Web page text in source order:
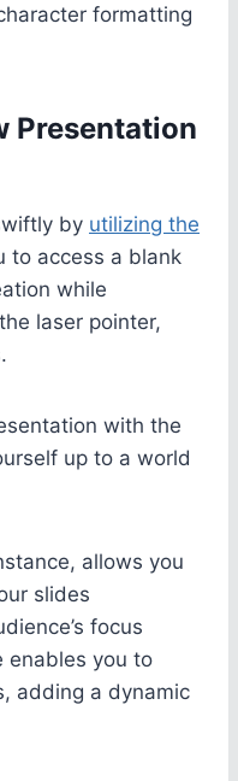
formatting
Presentation
by utilizing the
to access a blank
while
laser pointer,
with the
up to a world
allows you
slides
focus
enables you to
adding a dynamic